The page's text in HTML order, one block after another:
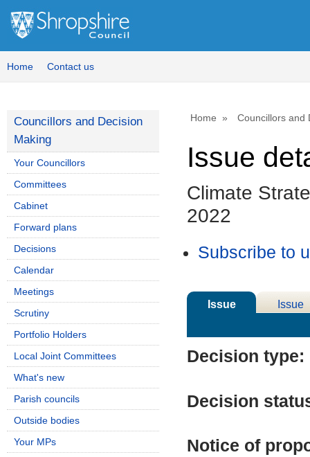
Home Contact us
Home Councillors and
Issue
Climate
2022
Subscribe to
Issue
Issue
Decision type:
Decision
Notice of
Councillors and Decision
Making
Your Councillors
Committees
Cabinet
Forward plans
Decisions
Calendar
Meetings
Scrutiny
Portfolio Holders
Local Joint Committees
What's new
Parish councils
Outside bodies
Your MPs